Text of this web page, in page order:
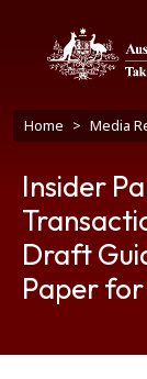
Home Media
Insider
Draft
Paper